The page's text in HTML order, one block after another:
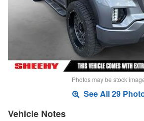
Photos may be stock
See All 29
Vehicle Notes